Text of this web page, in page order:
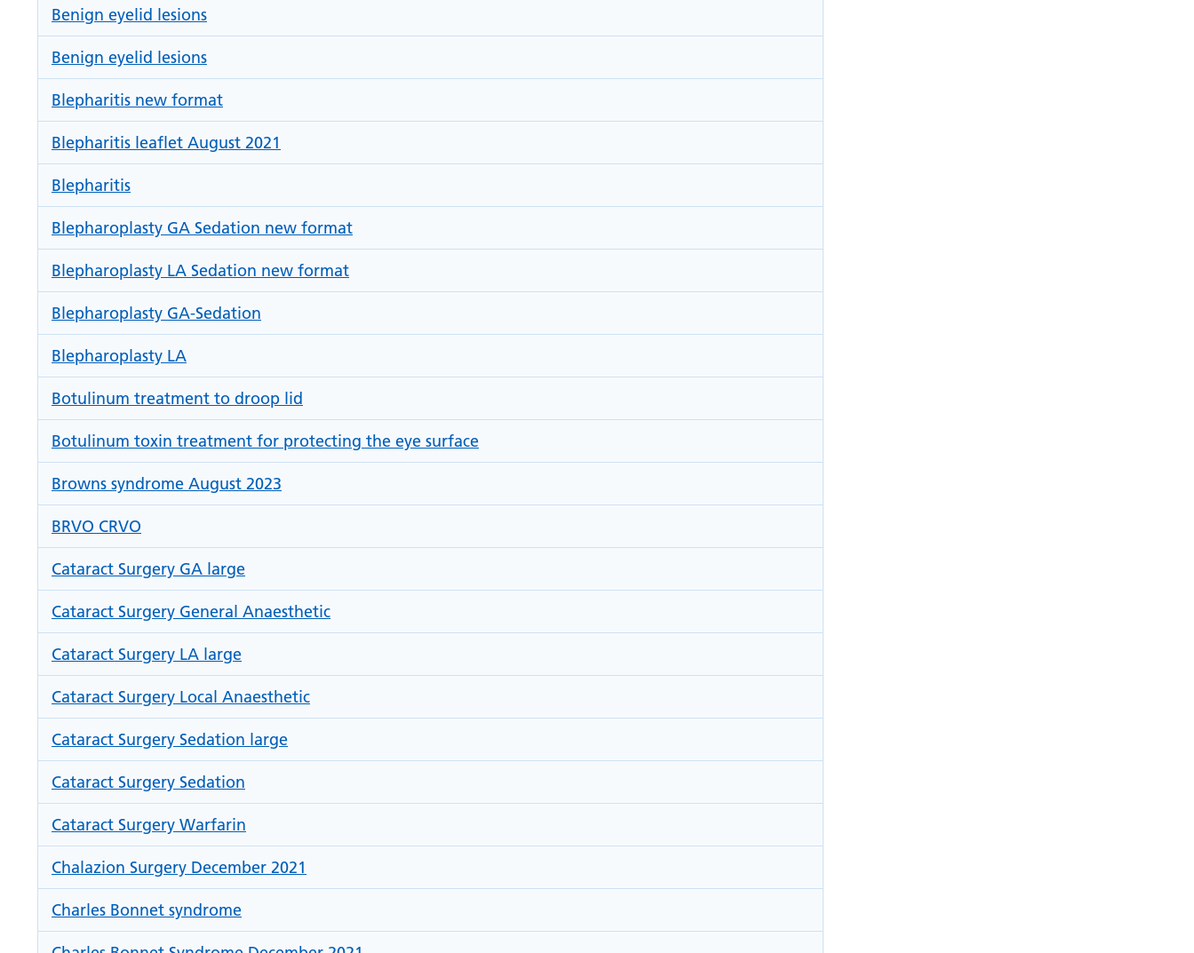
Benign eyelid lesions
Benign eyelid lesions
Blepharitis new format
Blepharitis leaflet August 2021
Blepharitis
Blepharoplasty GA Sedation new format
Blepharoplasty LA Sedation new format
Blepharoplasty GA-Sedation
Blepharoplasty LA
Botulinum treatment to droop lid
Botulinum toxin treatment for protecting the eye surface
Browns syndrome August 2023
BRVO CRVO
Cataract Surgery GA large
Cataract Surgery General Anaesthetic
Cataract Surgery LA large
Cataract Surgery Local Anaesthetic
Cataract Surgery Sedation large
Cataract Surgery Sedation
Cataract Surgery Warfarin
Chalazion Surgery December 2021
Charles Bonnet syndrome